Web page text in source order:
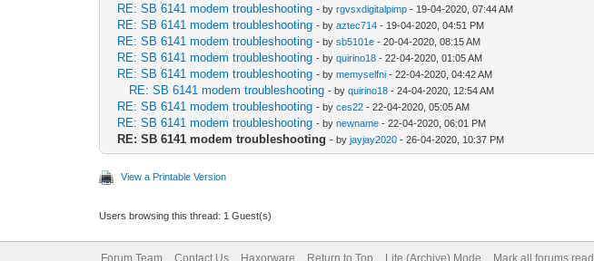
RE: SB 6141 modem troubleshooting - byrgvsxdigitalpimp - 19-04-2020, 07:44 AM
RE: SB 6141 modem troubleshooting - byaztec714 - 19-04-2020, 04:51 PM
RE: SB 6141 modem troubleshooting - bysb5101e - 20-04-2020, 08:15 AM
RE: SB 6141 modem troubleshooting - byquirino18 - 22-04-2020, 01:05 AM
RE: SB 6141 modem troubleshooting - bymemyselfni - 22-04-2020, 04:42 AM
RE: SB 6141 modem troubleshooting - byquirino18 - 24-04-2020, 12:54 AM
RE: SB 6141 modem troubleshooting - byces22 - 22-04-2020, 05:05 AM
RE: SB 6141 modem troubleshooting - bynewname - 22-04-2020, 06:01 PM
RE: SB 6141 modem troubleshooting - byjayjay2020 - 26-04-2020, 10:37 PM
View a Printable Version
Users browsing this thread: 1 Guest(s)
Forum Team Contact Us Haxorware Return to Top Lite (Archive) Mode Mark all forums read